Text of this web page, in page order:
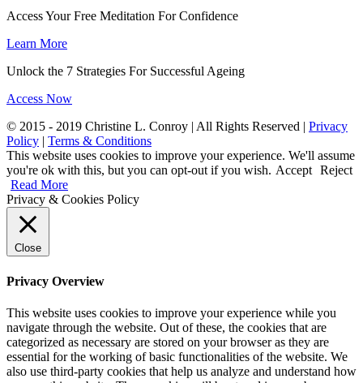
Access Your Free Meditation For Confidence
Learn More
Unlock the 7 Strategies For Successful Ageing
Access Now
© 2015 - 2019 Christine L. Conroy | All Rights Reserved | Privacy
Policy | Terms & Conditions
This website uses cookies to improve your experience. We'll assume
you're ok with this, but you can opt-out if you wish. Accept Reject
Read More
Privacy & Cookies Policy
Close
Privacy Overview
This website uses cookies to improve your experience while you
navigate through the website. Out of these, the cookies that are
categorized as necessary are stored on your browser as they are
essential for the working of basic functionalities of the website. We
also use third-party cookies that help us analyze and understand how